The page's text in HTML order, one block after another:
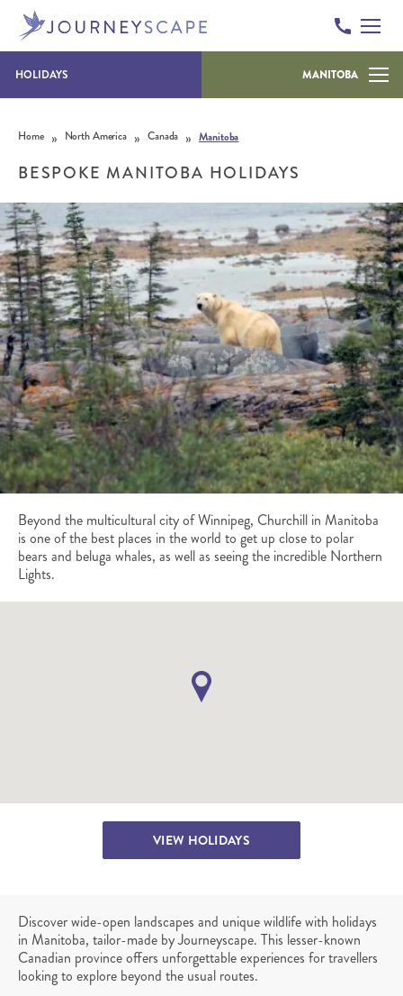
HOLIDAYS MANITOBA
Home » North America » Canada » Manitoba
BESPOKE MANITOBA HOLIDAYS
Beyond the multicultural city of Winnipeg, Churchill in Manitoba
is one of the best places in the world to get up close to polar
bears and beluga whales, as well as seeing the incredible Northern
Lights.
VIEW HOLIDAYS
Discover wide-open landscapes and unique wildlife with holidays
in Manitoba, tailor-made by Journeyscape. This lesser-known
Canadian province offers unforgettable experiences for travellers
looking to explore beyond the usual routes.